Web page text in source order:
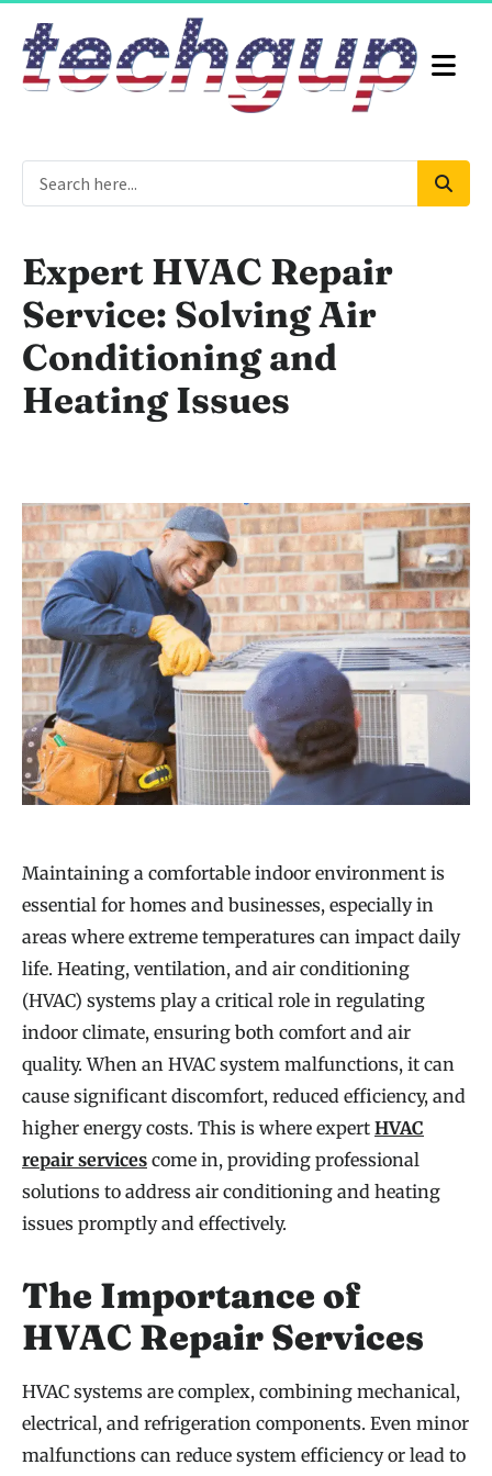
Expert HVAC Repair
Service: Solving Air
Conditioning and
Heating Issues
Maintaining a comfortable indoor environment is
essential for homes and businesses, especially in
areas where extreme temperatures can impact daily
life. Heating, ventilation, and air conditioning
(HVAC) systems play a critical role in regulating
indoor climate, ensuring both comfort and air
quality. When an HVAC system malfunctions, it can
cause significant discomfort, reduced efficiency, and
higher energy costs. This is where expert HVAC
repair services come in, providing professional
solutions to address air conditioning and heating
issues promptly and effectively.
The Importance of
HVAC Repair Services
HVAC systems are complex, combining mechanical,
electrical, and refrigeration components. Even minor
malfunctions can reduce system efficiency or lead to